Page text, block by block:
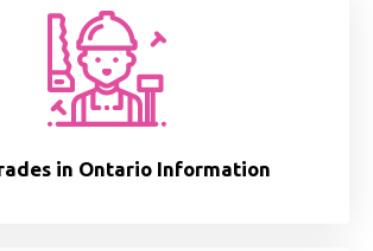
in Ontario Information